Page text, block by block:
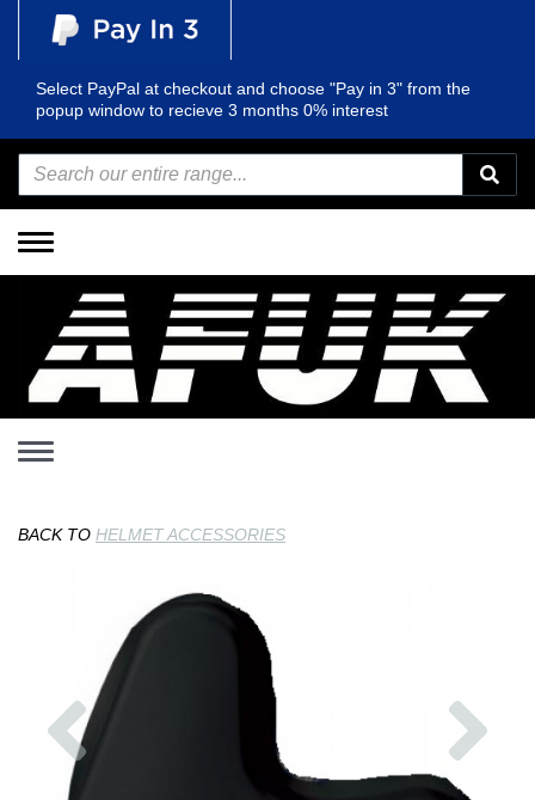
Select PayPal at checkout and choose "Pay in 3" from the
popup window to recieve 3 months 0% interest
Toggle
navigation
Toggle
BACK TO HELMET ACCESSORIES
Previous